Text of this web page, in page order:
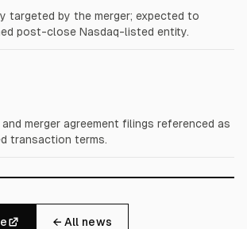
targeted by the merger; expected to
post-close Nasdaq-listed entity.
merger agreement filings referenced as
transaction terms.
← All news